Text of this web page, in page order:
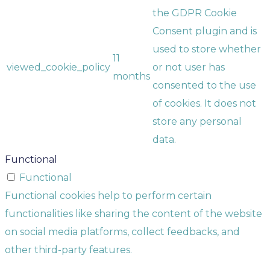
viewed_cookie_policy
11
months
the GDPR Cookie
Consent plugin and is
used to store whether
or not user has
consented to the use
of cookies. It does not
store any personal
data.
Functional
Functional
Functional cookies help to perform certain
functionalities like sharing the content of the website
on social media platforms, collect feedbacks, and
other third-party features.